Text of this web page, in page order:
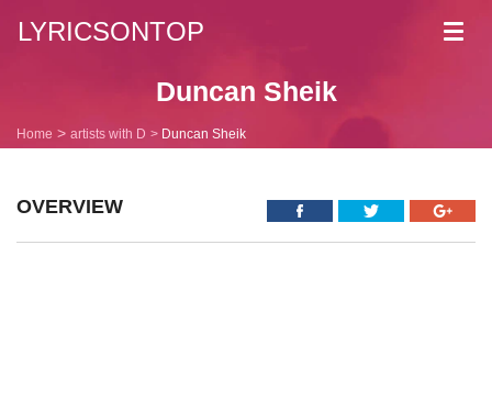
LYRICSONTOP
Duncan Sheik
Home artists with D Duncan Sheik
OVERVIEW